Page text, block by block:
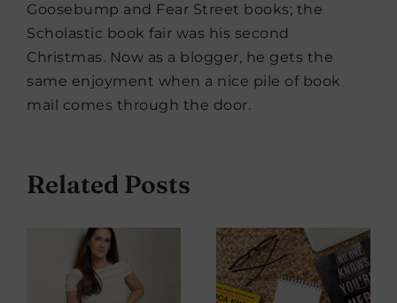
Goosebump and Fear Street books; the
Scholastic book fair was his second
Christmas. Now as a blogger, he gets the
same enjoyment when a nice pile of book
mail comes through the door.
Related Posts